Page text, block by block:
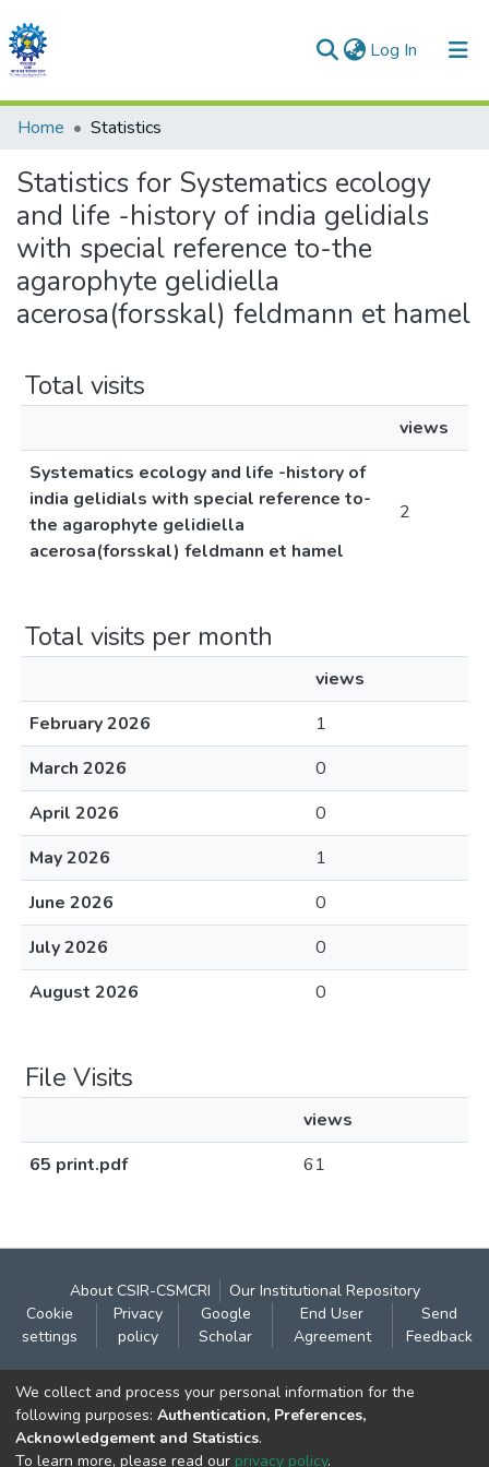
Log In (current)
Communities & Collections
All of DSpace
Home Statistics
Statistics for Systematics ecology
and life -history of india gelidials
with special reference to-the
agarophyte gelidiella
acerosa(forsskal) feldmann et hamel
Total visits
views
Systematics ecology and life -history of
india gelidials with special reference to-
the agarophyte gelidiella
acerosa(forsskal) feldmann et hamel
2
Total visits per month
views
February 2026
1
March 2026
0
April 2026
0
May 2026
1
June 2026
0
July 2026
0
August 2026
0
File Visits
views
65 print.pdf
61
About CSIR-CSMCRI
Our Institutional Repository
Cookie
settings
Privacy
policy
Google
Scholar
End User
Agreement
Send
Feedback
Contact:
CSIR- Central Salt & Marine Chemicals Research
Institute
We collect and process your personal information for the
following purposes: Authentication, Preferences,
Acknowledgement and Statistics.
To learn more, please read our privacy policy.